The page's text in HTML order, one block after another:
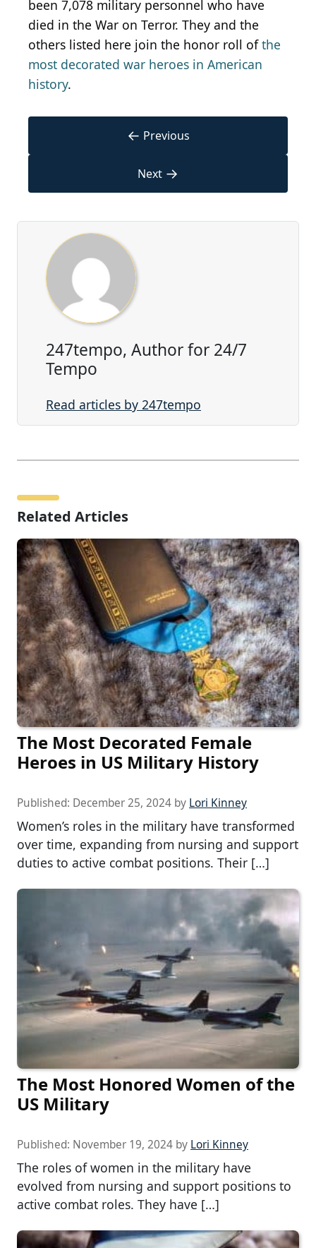
been 7,078 military personnel who have
died in the War on Terror. They and the
others listed here join the honor roll ofthe
most decorated war heroes in American
history.
← Previous
Next →
247tempo, Author for 24/7
Tempo
Read articles by 247tempo
Related Articles
The Most Decorated Female
Heroes in US Military History
Published: December 25, 2024 by Lori Kinney
Women’s roles in the military have transformed
over time, expanding from nursing and support
duties to active combat positions. Their […]
The Most Honored Women of the
US Military
Published: November 19, 2024 by Lori Kinney
The roles of women in the military have
evolved from nursing and support positions to
active combat roles. They have […]